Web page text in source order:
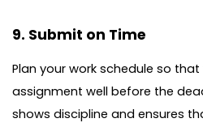
9. Submit on Time
Plan your work schedule so
assignment well before the
shows discipline and ensures